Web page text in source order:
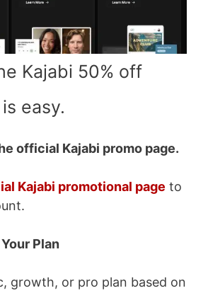
Kajabi 50% off
easy.
official Kajabi promo page.
Kajabi promotional page to
Plan
growth, or pro plan based on